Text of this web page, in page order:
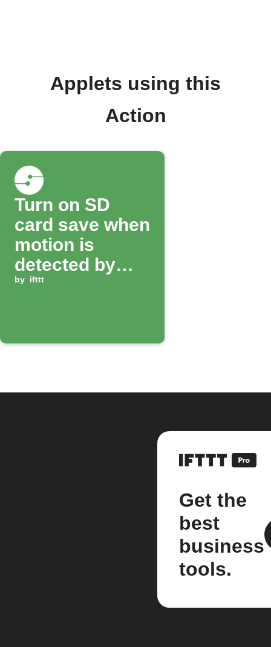
Applets using this
Action
Turn on SD
card save when
motion is
detected by
Smitch camera
by ifttt
Get the
best
business
tools.